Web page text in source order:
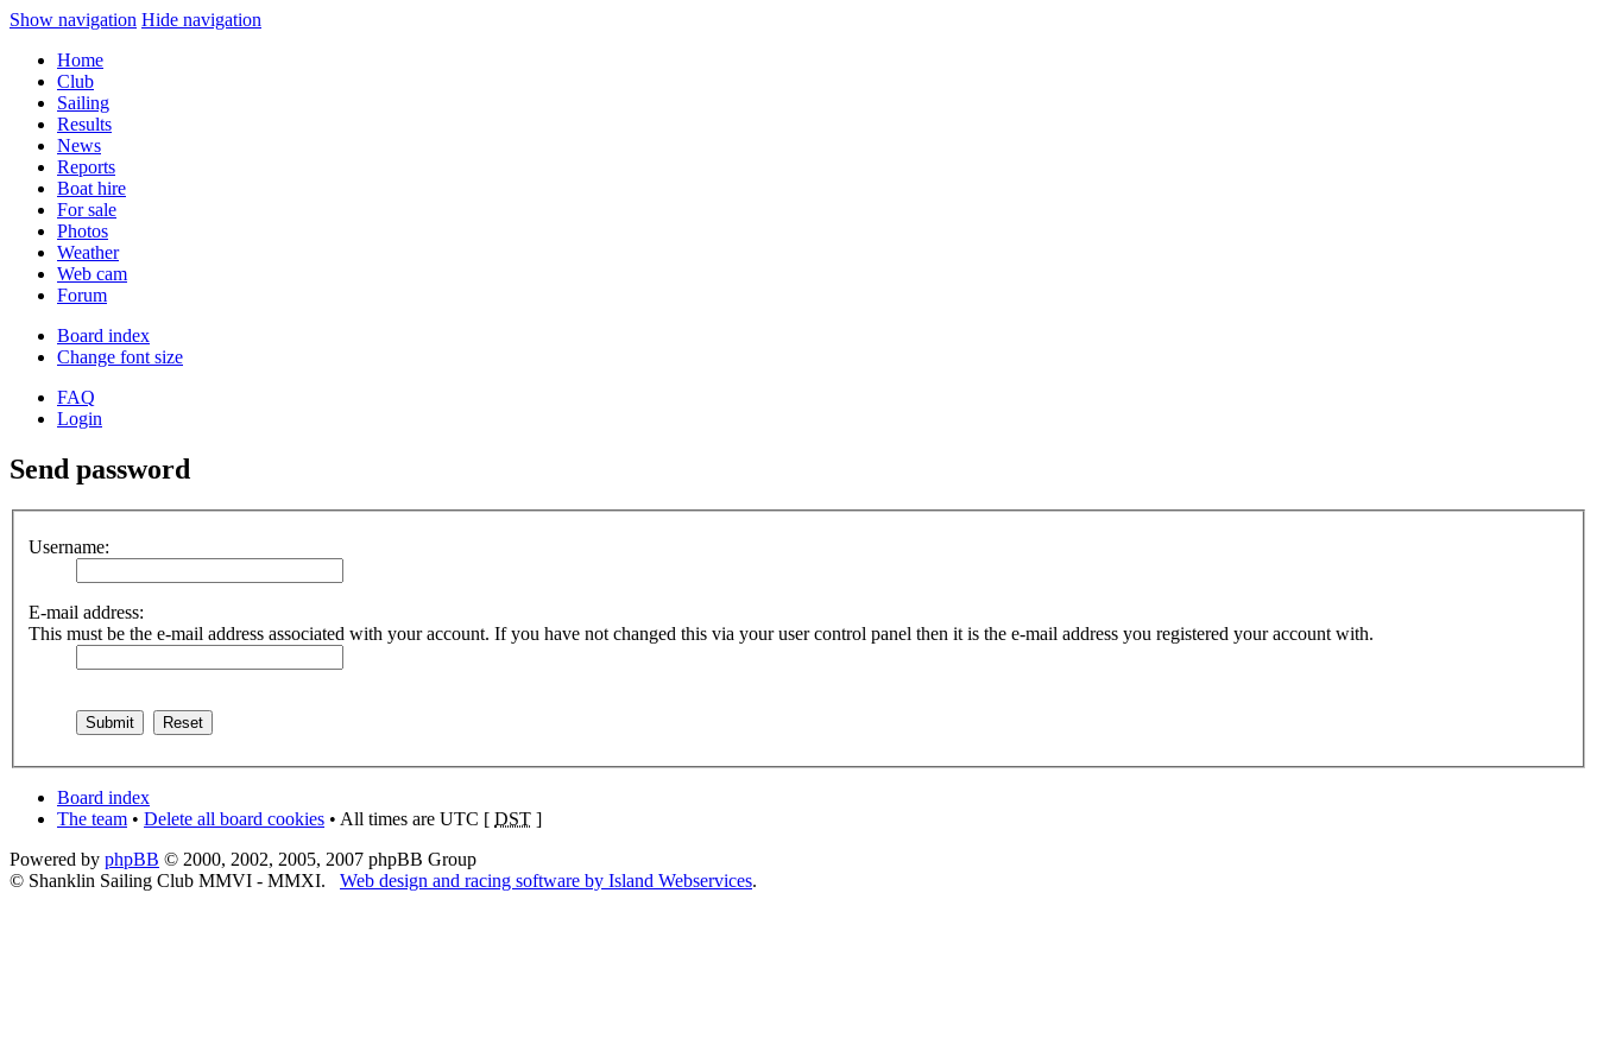
Show navigation Hide navigation
Home
Club
Sailing
Results
News
Reports
Boat hire
For sale
Photos
Weather
Web cam
Forum
Board index
Change font size
FAQ
Login
Send password
Username:
E-mail address:
This must be the e-mail address associated with your account. If you have not changed this via your user control panel then it is the e-mail address you registered your account with.
Board index
The team • Delete all board cookies • All times are UTC [ DST ]
Powered by phpBB © 2000, 2002, 2005, 2007 phpBB Group
© Shanklin Sailing Club MMVI - MMXI. Web design and racing software by Island Webservices.